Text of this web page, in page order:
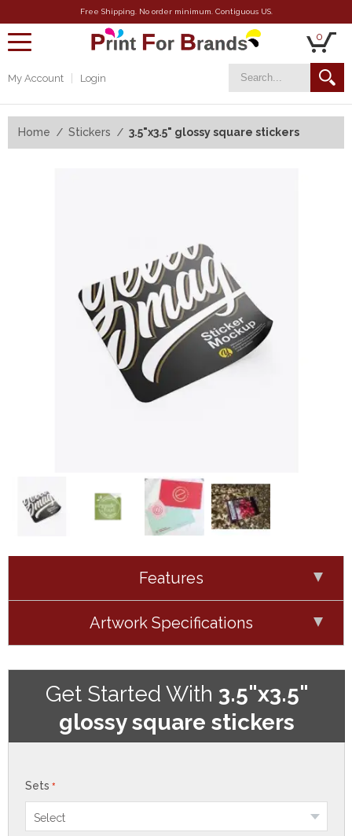
Free Shipping. No order minimum. Contiguous US.
toggle
navigation
My Account Login
0
Home Stickers 3.5"x3.5" glossy square stickers
Features
Artwork Specifications
Get Started With 3.5"x3.5"
glossy square stickers
Sets